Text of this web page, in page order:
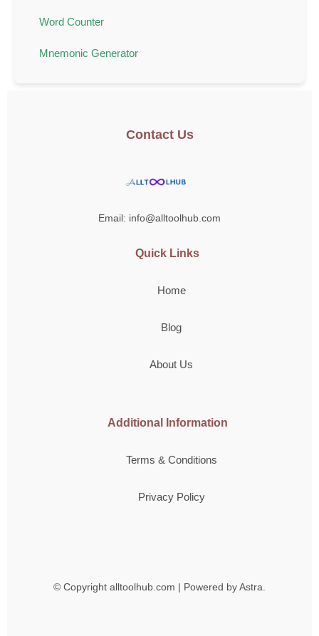
Word Counter
Mnemonic Generator
Contact Us
Email: info@alltoolhub.com
Quick Links
Home
Blog
About Us
Additional Information
Terms & Conditions
Privacy Policy
© Copyright alltoolhub.com | Powered by Astra.